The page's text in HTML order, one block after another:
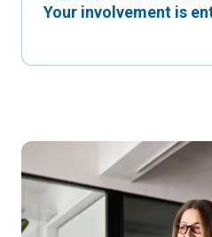
Your involvement is